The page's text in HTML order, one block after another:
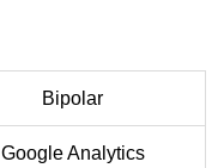
Bipolar
Google Analytics